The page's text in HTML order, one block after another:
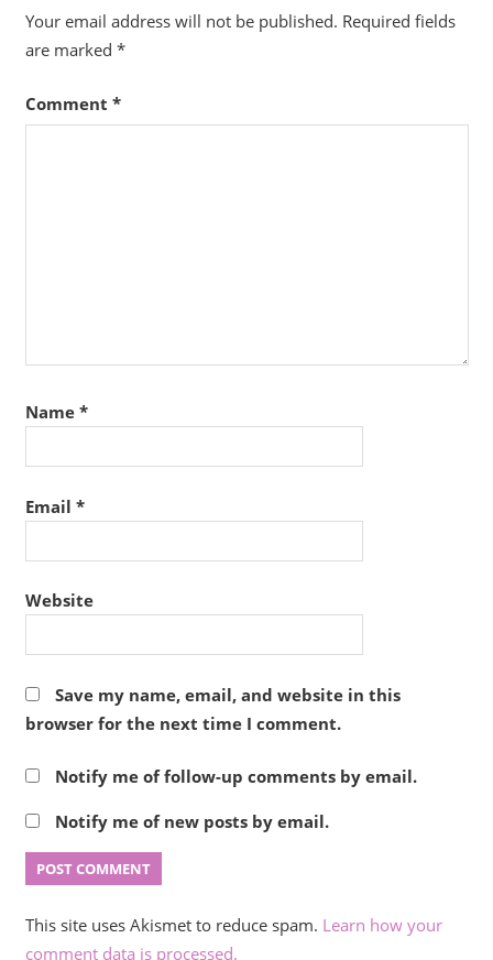
Your email address will not be published. Required fields
are marked *
Comment *
Name *
Email *
Website
Save my name, email, and website in this
browser for the next time I comment.
Notify me of follow-up comments by email.
Notify me of new posts by email.
This site uses Akismet to reduce spam. Learn how your
comment data is processed.